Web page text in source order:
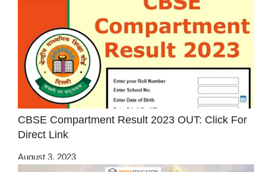
CBSE Compartment Result 2023 OUT: Click For
Direct Link
August 3, 2023